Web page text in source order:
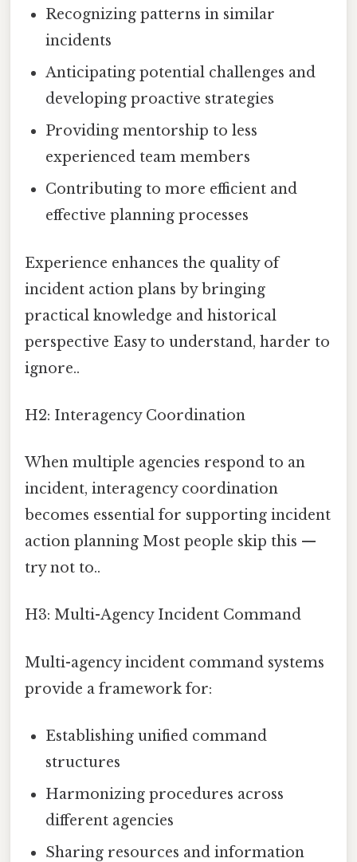
Recognizing patterns in similar
incidents
Anticipating potential challenges and
developing proactive strategies
Providing mentorship to less
experienced team members
Contributing to more efficient and
effective planning processes
Experience enhances the quality of
incident action plans by bringing
practical knowledge and historical
perspective Easy to understand, harder to
ignore..
H2: Interagency Coordination
When multiple agencies respond to an
incident, interagency coordination
becomes essential for supporting incident
action planning Most people skip this —
try not to..
H3: Multi-Agency Incident Command
Multi-agency incident command systems
provide a framework for:
Establishing unified command
structures
Harmonizing procedures across
different agencies
Sharing resources and information